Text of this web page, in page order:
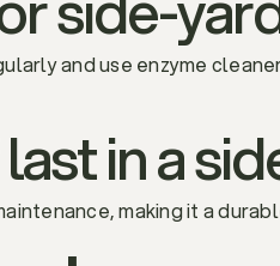
and use enzyme
in a
making it a